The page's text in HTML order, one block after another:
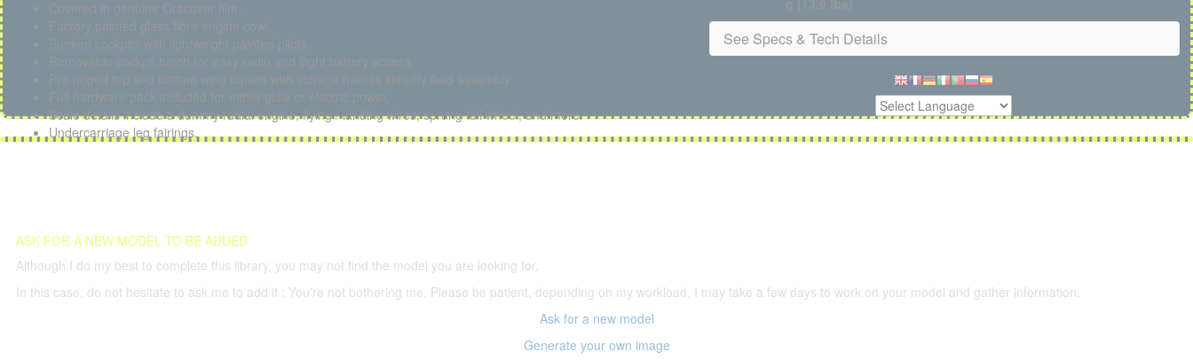
Covered in genuine Oracover film.
Factory painted glass fibre engine cowl.
Sunken cockpits with lightweight painted pilots.
Removable cockpit hatch for easy radio and flight battery access.
Pre-rigged top and bottom wing panels with storage frames simplify field assembly.
Full hardware pack included for either glow or electric power.
Scale details include a dummy radial engine, flying / landing wires, sprung tail wheel, and more.
Undercarriage leg fairings.
g (13.9 lbs)
See Specs & Tech Details
ASK FOR A NEW MODEL TO BE ADDED
Although I do my best to complete this library, you may not find the model you are looking for.
In this case, do not hesitate to ask me to add it : You're not bothering me. Please be patient, depending on my workload, I may take a few days to work on your model and gather information.
Ask for a new model
Generate your own image